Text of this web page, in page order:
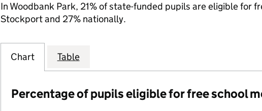
In Woodbank Park, 21% of state-funded pupils are eligible for
Stockport and 27% nationally.
Chart Table
Percentage of pupils eligible for free school